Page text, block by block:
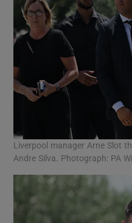
Liverpool manager Arne Slot
Andre Silva. Photograph: PA